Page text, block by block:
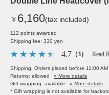
￥ 6,160(tax included)
112 points awarded
Shipping fee: 330 yen
4.7 （3） Read
Shipping: Orders placed before 11:00
Returns: allowed
» More details
Gift wrapping: available
» More details
* Gift wrapping is not available for